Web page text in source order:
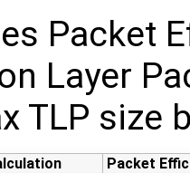
Packet
Layer
TLP size
Packet